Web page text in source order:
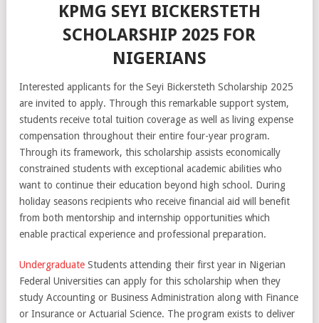
KPMG SEYI BICKERSTETH
SCHOLARSHIP 2025 FOR
NIGERIANS
Interested applicants for the Seyi Bickersteth Scholarship 2025
are invited to apply. Through this remarkable support system,
students receive total tuition coverage as well as living expense
compensation throughout their entire four-year program.
Through its framework, this scholarship assists economically
constrained students with exceptional academic abilities who
want to continue their education beyond high school. During
holiday seasons recipients who receive financial aid will benefit
from both mentorship and internship opportunities which
enable practical experience and professional preparation.
Undergraduate Students attending their first year in Nigerian
Federal Universities can apply for this scholarship when they
study Accounting or Business Administration along with Finance
or Insurance or Actuarial Science. The program exists to deliver